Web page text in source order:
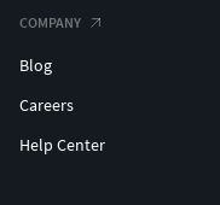
COMPANY
Blog
Careers
Help Center